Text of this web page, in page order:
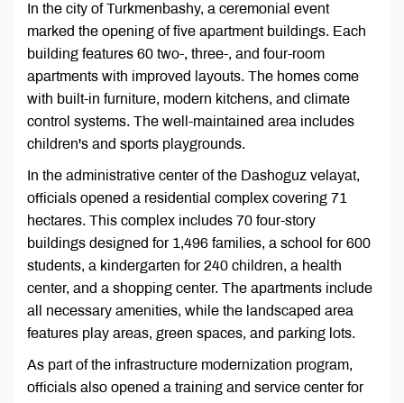
In the city of Turkmenbashy, a ceremonial event
marked the opening of five apartment buildings. Each
building features 60 two-, three-, and four-room
apartments with improved layouts. The homes come
with built-in furniture, modern kitchens, and climate
control systems. The well-maintained area includes
children's and sports playgrounds.
In the administrative center of the Dashoguz velayat,
officials opened a residential complex covering 71
hectares. This complex includes 70 four-story
buildings designed for 1,496 families, a school for 600
students, a kindergarten for 240 children, a health
center, and a shopping center. The apartments include
all necessary amenities, while the landscaped area
features play areas, green spaces, and parking lots.
As part of the infrastructure modernization program,
officials also opened a training and service center for